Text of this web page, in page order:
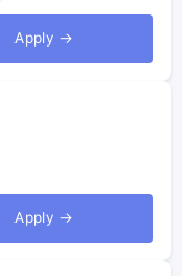
Apply →
Apply →